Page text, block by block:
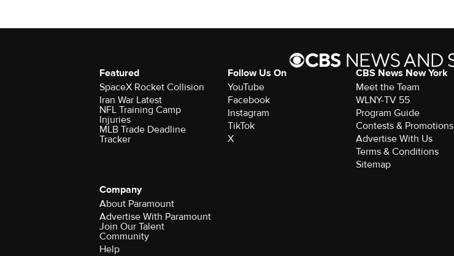
Featured
SpaceX Rocket Collision
Iran War Latest
NFL Training Camp
Injuries
MLB Trade Deadline
Tracker
Follow Us On
YouTube
Facebook
Instagram
TikTok
X
CBS News New York
Meet the Team
WLNY-TV 55
Program Guide
Contests & Promotions
Advertise With Us
Terms & Conditions
Sitemap
Company
About Paramount
Advertise With Paramount
Join Our Talent
Community
Help